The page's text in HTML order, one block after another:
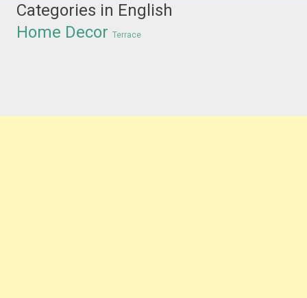
Categories in English
Home Decor Terrace